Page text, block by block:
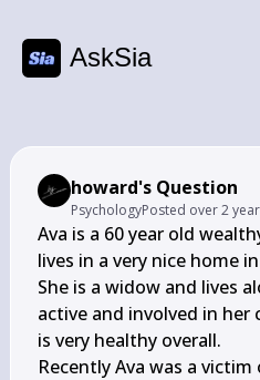
AskSia
howard's Question
PsychologyPosted over 2
Ava is a 60 year old
lives in a very nice home
She is a widow and lives
active and involved in
is very healthy overall.
Recently Ava was a